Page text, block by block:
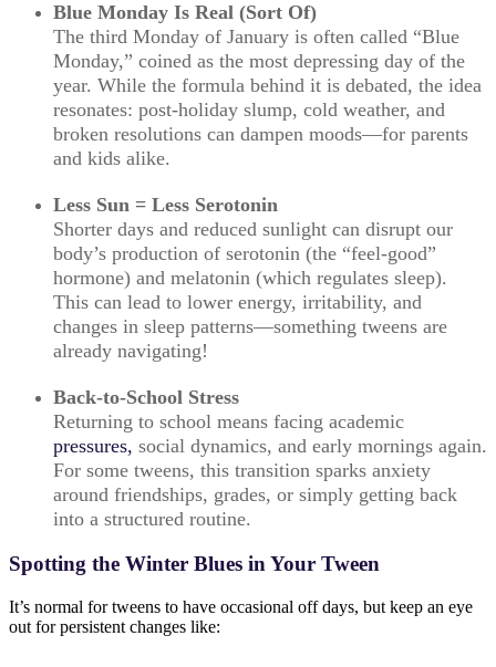
Blue Monday Is Real (Sort Of)
The third Monday of January is often called “Blue
Monday,” coined as the most depressing day of the
year. While the formula behind it is debated, the idea
resonates: post-holiday slump, cold weather, and
broken resolutions can dampen moods—for parents
and kids alike.
Less Sun = Less Serotonin
Shorter days and reduced sunlight can disrupt our
body’s production of serotonin (the “feel-good”
hormone) and melatonin (which regulates sleep).
This can lead to lower energy, irritability, and
changes in sleep patterns—something tweens are
already navigating!
Back-to-School Stress
Returning to school means facing academic
pressures, social dynamics, and early mornings again.
For some tweens, this transition sparks anxiety
around friendships, grades, or simply getting back
into a structured routine.
Spotting the Winter Blues in Your Tween
It’s normal for tweens to have occasional off days, but keep an eye
out for persistent changes like: